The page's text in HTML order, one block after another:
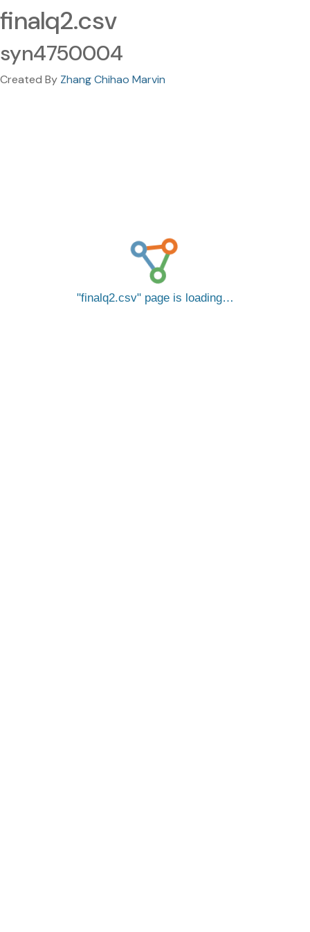
finalq2.csv
syn4750004
Created By Zhang Chihao Marvin
finalq2.csv page is loading…